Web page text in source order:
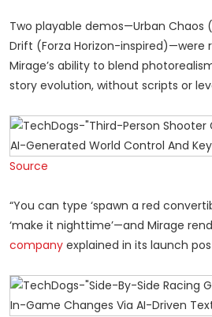
Two playable demos—Urban Chaos
Drift (Forza Horizon-inspired)—were
Mirage’s ability to blend
story evolution, without scripts or
Source
“You can type ‘spawn a red
‘make it nighttime’—and Mirage
company explained in its launch